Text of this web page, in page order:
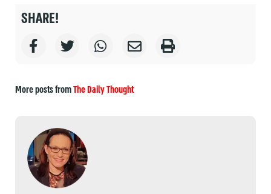
SHARE!
More posts fromThe Daily Thought